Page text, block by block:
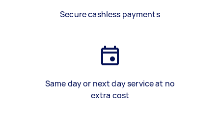
Secure cashless payments
Same day or next day service at no
extra cost